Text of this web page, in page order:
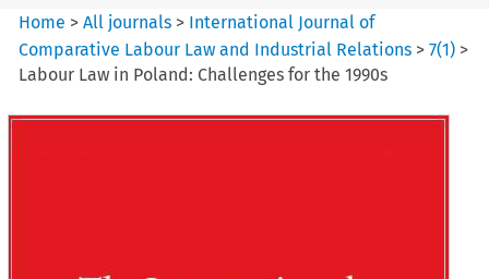
Home >All journals > International Journal of
Comparative Labour Law and Industrial Relations >7(1) >
Labour Law in Poland: Challenges for the 1990s